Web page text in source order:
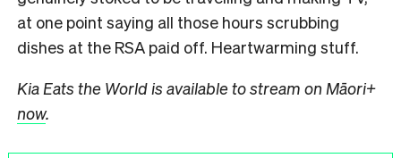
at one point saying all those hours scrubbing
dishes at the RSA paid off. Heartwarming stuff.
Kia Eats the World is available to stream on Māori+
now.